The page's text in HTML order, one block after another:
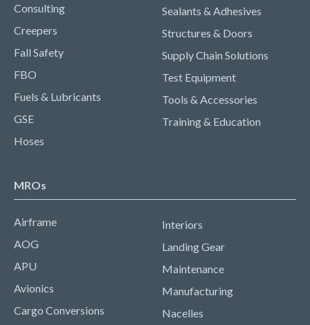
Consulting
Creepers
Fall Safety
FBO
Fuels & Lubricants
GSE
Hoses
Sealants & Adhesives
Structures & Doors
Supply Chain Solutions
Test Equipment
Tools & Accessories
Training & Education
MROs
Airframe
AOG
APU
Avionics
Cargo Conversions
Interiors
Landing Gear
Maintenance
Manufacturing
Nacelles